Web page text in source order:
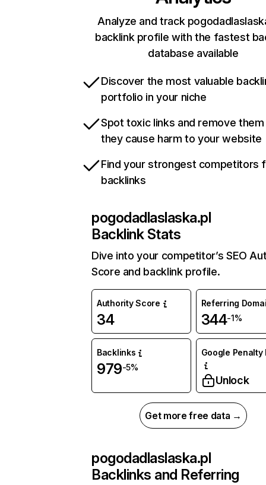
Analyze and track
backlink profile with the fastest
database available
Discover the most valuable
portfolio in your niche
Spot toxic links and remove
they cause harm to your website
Find your strongest competitors
backlinks
pogodadlaslaska.pl
Backlink Stats
Dive into your competitor’s SEO
Score and backlink profile.
Authority Score
34
Referring
344-1%
Backlinks
979-5%
Google Penalty
Unlock
Get more free data →
pogodadlaslaska.pl
Backlinks and Referring